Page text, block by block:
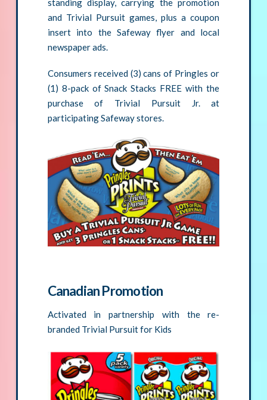
standing display, carrying the promotion
and Trivial Pursuit games, plus a coupon
insert into the Safeway flyer and local
newspaper ads.
Consumers received (3) cans of Pringles or
(1) 8-pack of Snack Stacks FREE with the
purchase of Trivial Pursuit Jr. at
participating Safeway stores.
Canadian Promotion
Activated in partnership with the re-
branded Trivial Pursuit for Kids